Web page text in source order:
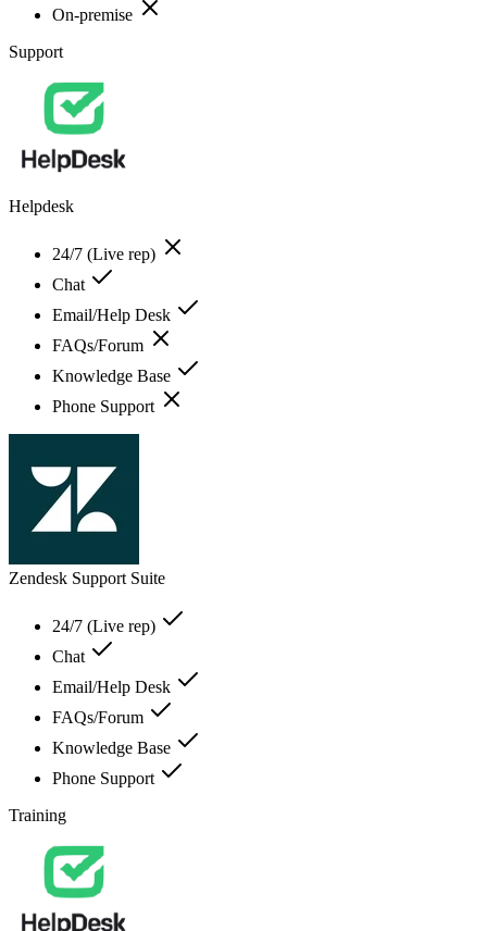
On-premise
Support
Helpdesk
24/7 (Live rep)
Chat
Email/Help Desk
FAQs/Forum
Knowledge Base
Phone Support
Zendesk Support Suite
24/7 (Live rep)
Chat
Email/Help Desk
FAQs/Forum
Knowledge Base
Phone Support
Training